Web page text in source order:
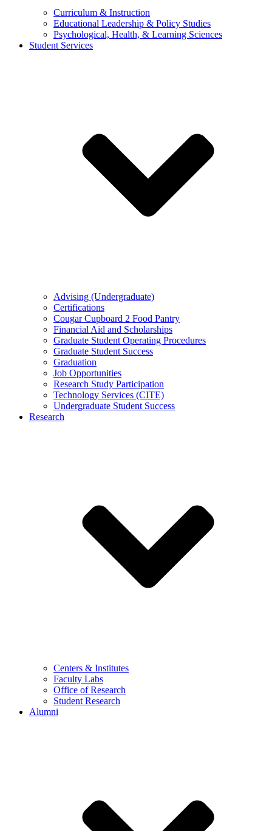
Curriculum & Instruction
Educational Leadership & Policy Studies
Psychological, Health, & Learning Sciences
Student Services
Advising (Undergraduate)
Certifications
Cougar Cupboard 2 Food Pantry
Financial Aid and Scholarships
Graduate Student Operating Procedures
Graduate Student Success
Graduation
Job Opportunities
Research Study Participation
Technology Services (CITE)
Undergraduate Student Success
Research
Centers & Institutes
Faculty Labs
Office of Research
Student Research
Alumni